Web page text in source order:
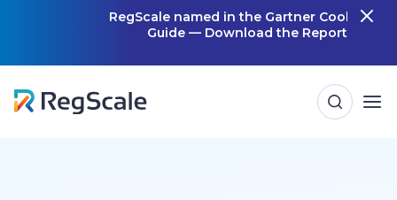
RegScale named in the Gartner Cool Vendor
Guide — Download the Report